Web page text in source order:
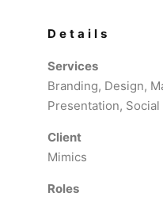
Details
Services
Branding, Design,
Presentation, Social
Client
Mimics
Roles